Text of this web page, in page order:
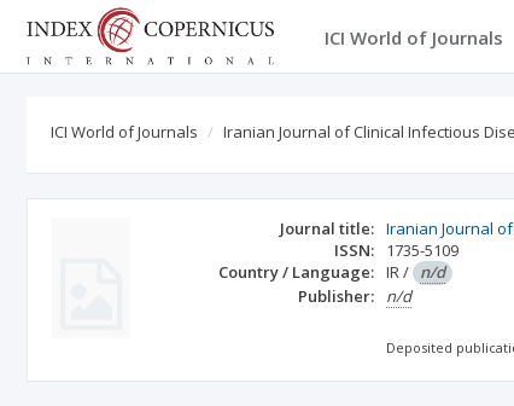
ICI World of Journals
ICI World of Journals Iranian Journal of Clinical Infectious
Journal title: Iranian Journal
ISSN:
1735-5109
Country / Language: IR/ n/d
Publisher:
n/d
Deposited